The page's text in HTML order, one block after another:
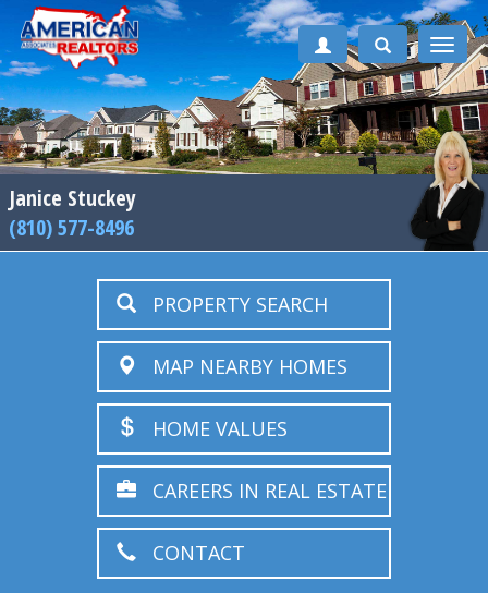
Toggle
Janice Stuckey
(810) 577-8496
PROPERTY SEARCH
MAP NEARBY HOMES
HOME VALUES
CAREERS IN REAL ESTATE
CONTACT